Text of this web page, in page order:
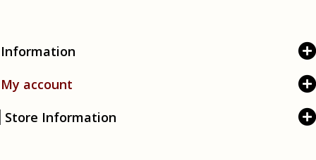
Information
My account
Store Information